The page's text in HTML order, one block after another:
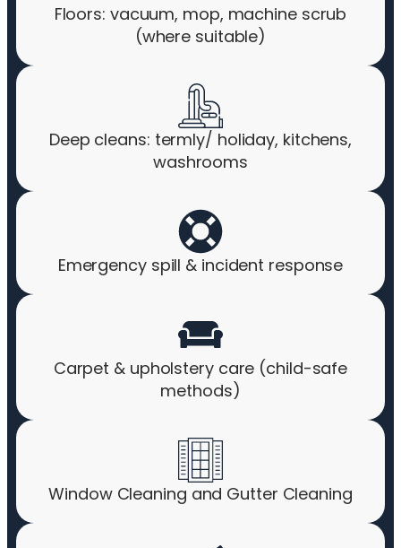
Floors: vacuum, mop, machine scrub
(where suitable)
Deep cleans: termly/ holiday, kitchens,
washrooms
Emergency spill & incident response
Carpet & upholstery care (child-safe
methods)
Window Cleaning and Gutter Cleaning